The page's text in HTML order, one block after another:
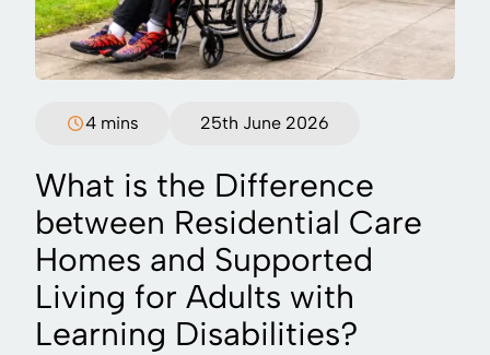
4 mins 25th June 2026
What is the Difference
between Residential Care
Homes and Supported
Living for Adults with
Learning Disabilities?